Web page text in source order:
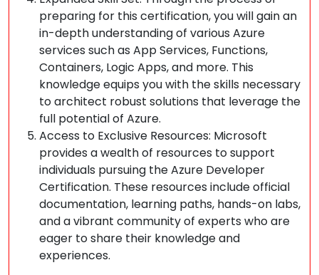
preparing for this certification, you will gain an
in-depth understanding of various Azure
services such as App Services, Functions,
Containers, Logic Apps, and more. This
knowledge equips you with the skills necessary
to architect robust solutions that leverage the
full potential of Azure.
Access to Exclusive Resources: Microsoft
provides a wealth of resources to support
individuals pursuing the Azure Developer
Certification. These resources include official
documentation, learning paths, hands-on labs,
and a vibrant community of experts who are
eager to share their knowledge and
experiences.